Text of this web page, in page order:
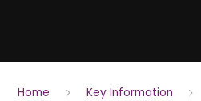
Home Key Information